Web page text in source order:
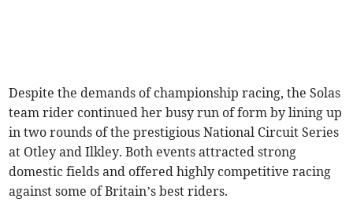
Despite the demands of championship racing, the Solas
team rider continued her busy run of form by lining up
in two rounds of the prestigious National Circuit Series
at Otley and Ilkley. Both events attracted strong
domestic fields and offered highly competitive racing
against some of Britain’s best riders.